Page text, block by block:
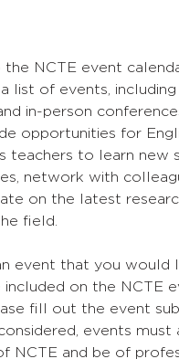
NCTE event
list of events, including
in-person
opportunities for
teachers to learn new
network with
on the latest
field.
event that you would
on the NCTE
fill out the event
events must
NCTE and be of